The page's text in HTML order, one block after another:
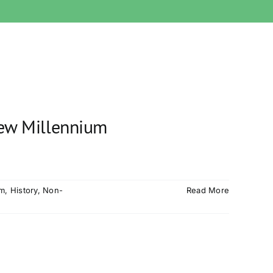
Millennium
, History, Non-
Read More